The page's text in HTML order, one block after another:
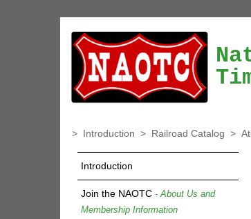
> Introduction > Railroad Catalog >
Introduction
Join the NAOTC - About Us and
Membership Information